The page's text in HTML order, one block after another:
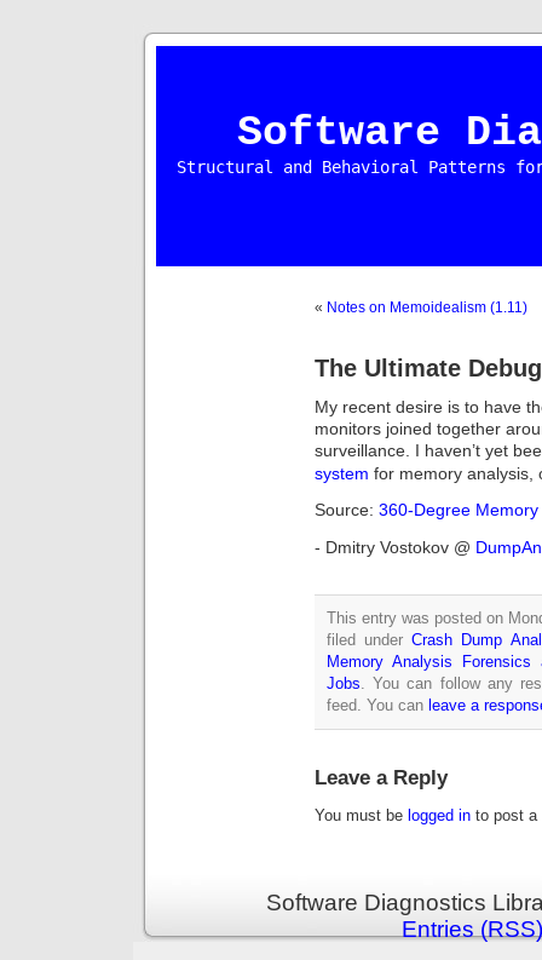
Software
Structural and Behavioral Patterns
« Notes on Memoidealism (1.11)
The Ultimate
My recent desire is to have
monitors joined together
surveillance. I haven’t yet
system for memory analysis,
Source: 360-Degree Memory
- Dmitry Vostokov @
This entry was posted on
filed underCrash Dump
Memory Analysis Forensics
Jobs . You can follow any
feed. You can leave a
Leave a Reply
You must be logged in to post a
Software Diagnostics
Entries (RSS)